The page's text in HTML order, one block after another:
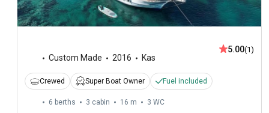
Custom Made 2016 Kas
5.00(1)
Crewed Super Boat Owner Fuel included
6 berths 3 cabin 16 m 3 WC